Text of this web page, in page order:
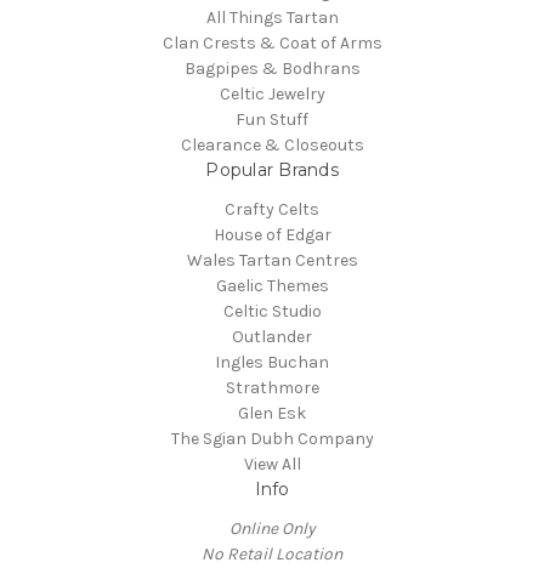
All Things Tartan
Clan Crests & Coat of Arms
Bagpipes & Bodhrans
Celtic Jewelry
Fun Stuff
Clearance & Closeouts
Popular Brands
Crafty Celts
House of Edgar
Wales Tartan Centres
Gaelic Themes
Celtic Studio
Outlander
Ingles Buchan
Strathmore
Glen Esk
The Sgian Dubh Company
View All
Info
Online Only
No Retail Location